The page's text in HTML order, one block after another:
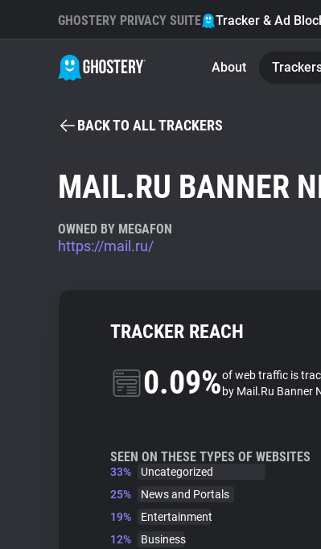
GHOSTERY PRIVACY SUITE Tracker & Ad
About
BACK TO ALL TRACKERS
MAIL.RU BANNER
OWNED BY MEGAFON
https://mail.ru/
TRACKER REACH
0.09%of web traffic is
by Mail.Ru Banner
SEEN ON THESE TYPES OF WEBSITES
33%
Uncategorized
25%
News and Portals
19%
Entertainment
12%
Business